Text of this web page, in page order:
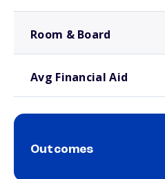
Room & Board
Avg Financial Aid
Outcomes